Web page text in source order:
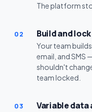
The platform
02 Build and
Your team
email, and SMS
shouldn't
team locked.
03 Variable data